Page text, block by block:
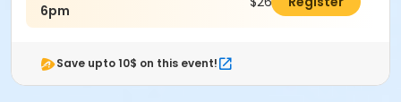
6pm
Save upto 10$ on this event!